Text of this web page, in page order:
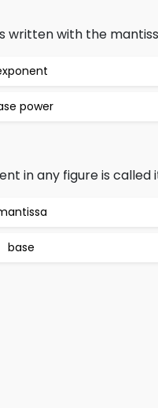
written with the
power
in any figure is called
base